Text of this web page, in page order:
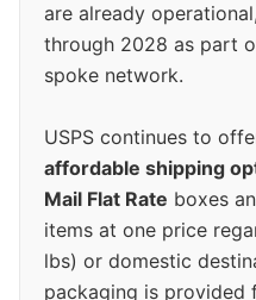
are already
through 2028 as part
spoke network.
USPS continues to
affordable shipping
Mail Flat Rate boxes
items at one price
lbs) or domestic
packaging is provided